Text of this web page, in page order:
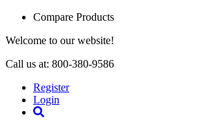
Compare Products
Welcome to our website!
Call us at: 800-380-9586
Register
Login